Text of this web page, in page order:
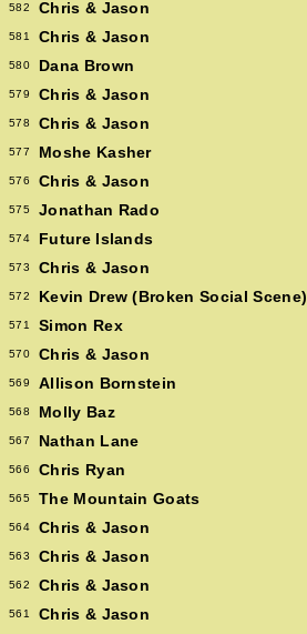
582 Chris & Jason
581 Chris & Jason
580 Dana Brown
579 Chris & Jason
578 Chris & Jason
577 Moshe Kasher
576 Chris & Jason
575 Jonathan Rado
574 Future Islands
573 Chris & Jason
572 Kevin Drew (Broken Social Scene)
571 Simon Rex
570 Chris & Jason
569 Allison Bornstein
568 Molly Baz
567 Nathan Lane
566 Chris Ryan
565 The Mountain Goats
564 Chris & Jason
563 Chris & Jason
562 Chris & Jason
561 Chris & Jason